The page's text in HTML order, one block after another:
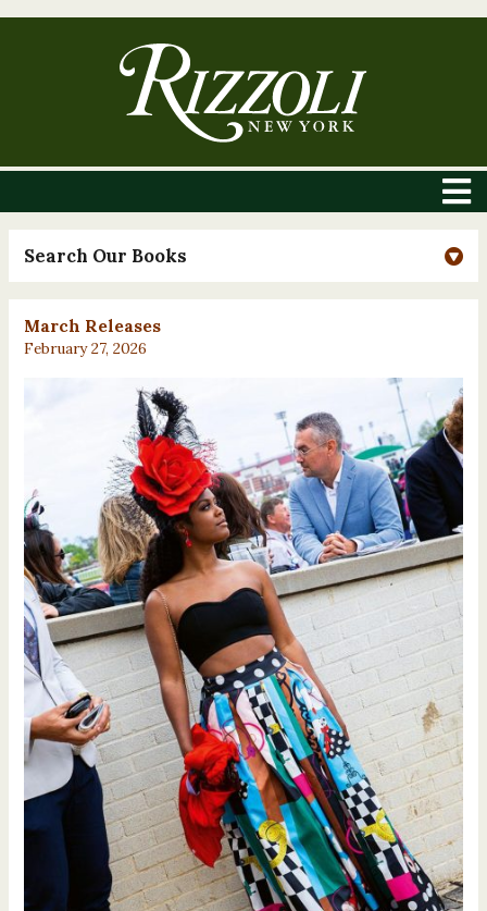
Search Our Books
March Releases
February 27, 2026